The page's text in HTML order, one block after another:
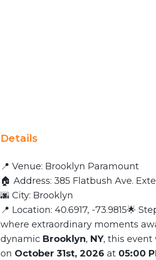
Details
📍 Venue: Brooklyn Paramount
🏠 Address: 385 Flatbush Ave.
🌆 City: Brooklyn
📍 Location: 40.6917, -73.9815🌟
where extraordinary moments
dynamic Brooklyn, NY, this event
on October 31st, 2026 at 05:00